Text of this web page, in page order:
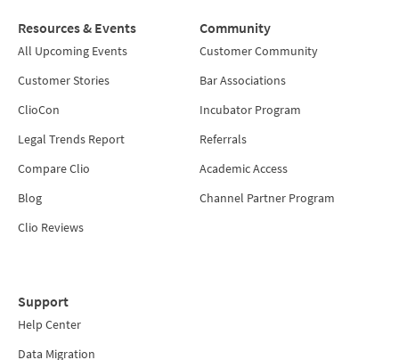
Resources & Events
All Upcoming Events
Customer Stories
ClioCon
Legal Trends Report
Compare Clio
Blog
Clio Reviews
Community
Customer Community
Bar Associations
Incubator Program
Referrals
Academic Access
Channel Partner Program
Support
Help Center
Data Migration